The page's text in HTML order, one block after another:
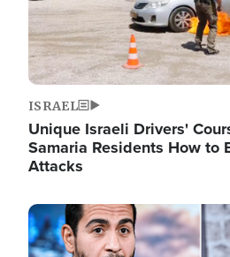
ISRAEL
Unique Israeli Drivers'
Samaria Residents How to
Attacks
Image